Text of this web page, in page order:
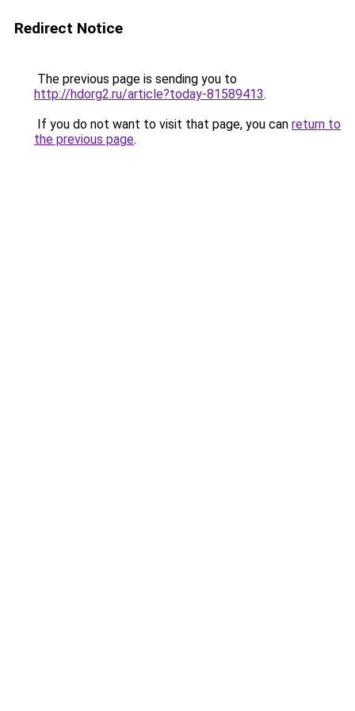
Redirect Notice
The previous page is sending you to
http://hdorg2.ru/article?today-81589413.
If you do not want to visit that page, you can return to
the previous page.